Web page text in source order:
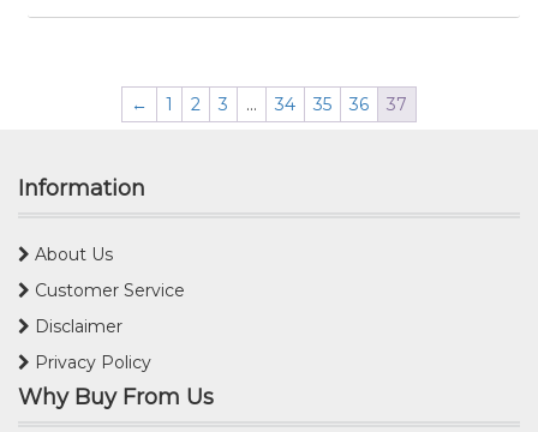
← 1 2 3 … 34 35 36 37
Information
About Us
Customer Service
Disclaimer
Privacy Policy
Why Buy From Us